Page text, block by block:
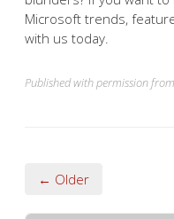
Microsoft trends,
with us today.
Published with permission
← Older